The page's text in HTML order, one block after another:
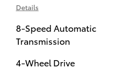
Details
8-Speed Automatic
Transmission
4-Wheel Drive